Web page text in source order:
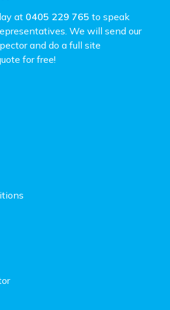
at 0405 229 765 to speak
We will send our
and do a full site
for free!